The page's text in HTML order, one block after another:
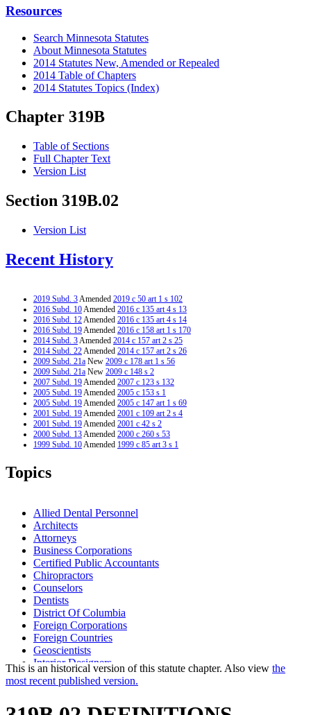
Resources
Search Minnesota Statutes
About Minnesota Statutes
2014 Statutes New, Amended or Repealed
2014 Table of Chapters
2014 Statutes Topics (Index)
Chapter 319B
Table of Sections
Full Chapter Text
Version List
Section 319B.02
Version List
Recent History
2019 Subd. 3Amended 2019 c 50 art 1 s 102
2016 Subd. 10Amended 2016 c 135 art 4 s 13
2016 Subd. 12Amended 2016 c 135 art 4 s 14
2016 Subd. 19Amended 2016 c 158 art 1 s 170
2014 Subd. 3Amended 2014 c 157 art 2 s 25
2014 Subd. 22Amended 2014 c 157 art 2 s 26
2009 Subd. 21a New 2009 c 178 art 1 s 56
2009 Subd. 21a New 2009 c 148 s 2
2007 Subd. 19Amended 2007 c 123 s 132
2005 Subd. 19Amended 2005 c 153 s 1
2005 Subd. 19Amended 2005 c 147 art 1 s 69
2001 Subd. 19Amended 2001 c 109 art 2 s 4
2001 Subd. 19Amended 2001 c 42 s 2
2000 Subd. 13Amended 2000 c 260 s 53
1999 Subd. 10Amended 1999 c 85 art 3 s 1
1999 Subd. 21
1999 Subd. 22
1998 Subd. 19
Amended
1998 c 309 s 7
1997 319B.02New1997 c 22 art 1 s 2
Topics
Allied Dental Personnel
Architects
Attorneys
Business Corporations
Certified Public Accountants
Chiropractors
Counselors
Dentists
District Of Columbia
Foreign Corporations
Foreign Countries
Geoscientists
Interior Designers
Landscape Architects
Lawyers Professional Responsibility Board
Licensing Boards
This is an historical version of this statute chapter. Also view the
most recent published version.